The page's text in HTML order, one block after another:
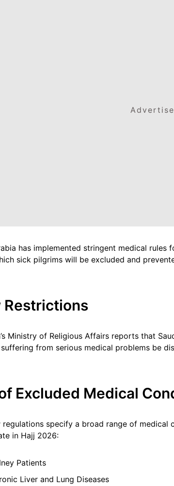
has implemented stringent medical
sick pilgrims will be excluded and
Restrictions
Ministry of Religious Affairs reports that
from serious medical problems be
Excluded Medical
regulations specify a broad range of
in Hajj 2026:
Patients
Liver and Lung Diseases